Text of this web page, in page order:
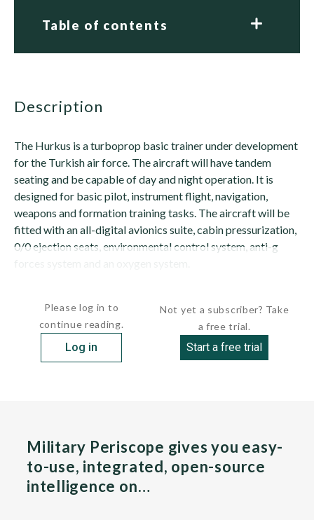
Table of contents
description
The Hurkus is a turboprop basic trainer under development
for the Turkish air force. The aircraft will have tandem
seating and be capable of day and night operation. It is
designed for basic pilot, instrument flight, navigation,
weapons and formation training tasks. The aircraft will be
fitted with an all-digital avionics suite, cabin pressurization,
0/0 ejection seats, environmental control system, anti-g
Please log in to
continue reading.
Log in
Not yet a subscriber? Take
a free trial.
Start a free trial
Military Periscope gives you easy-
to-use, integrated, open-source
intelligence on…